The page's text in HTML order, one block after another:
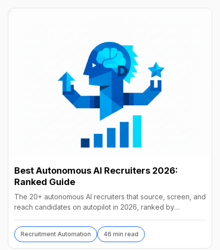
Best Autonomous AI Recruiters 2026:
Ranked Guide
The 20+ autonomous AI recruiters that source, screen, and
reach candidates on autopilot in 2026, ranked by
Recruitment Automation 46 min read